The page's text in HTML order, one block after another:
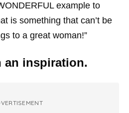
example to
is something that can’t be
to a great woman!”
an inspiration.